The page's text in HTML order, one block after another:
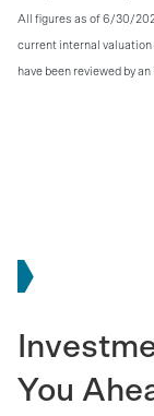
All figures as of 6/30/
current internal
have been reviewed by
You